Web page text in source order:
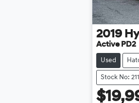
2019
Active PD2
Used
Stock No: